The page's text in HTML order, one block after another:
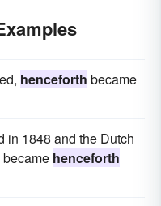
henceforth became
in 1848 and the Dutch
became henceforth